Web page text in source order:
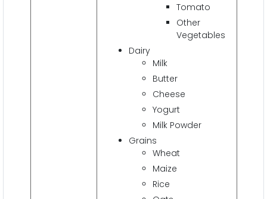
Tomato
Other
Vegetables
Dairy
Milk
Butter
Cheese
Yogurt
Milk Powder
Grains
Wheat
Maize
Rice